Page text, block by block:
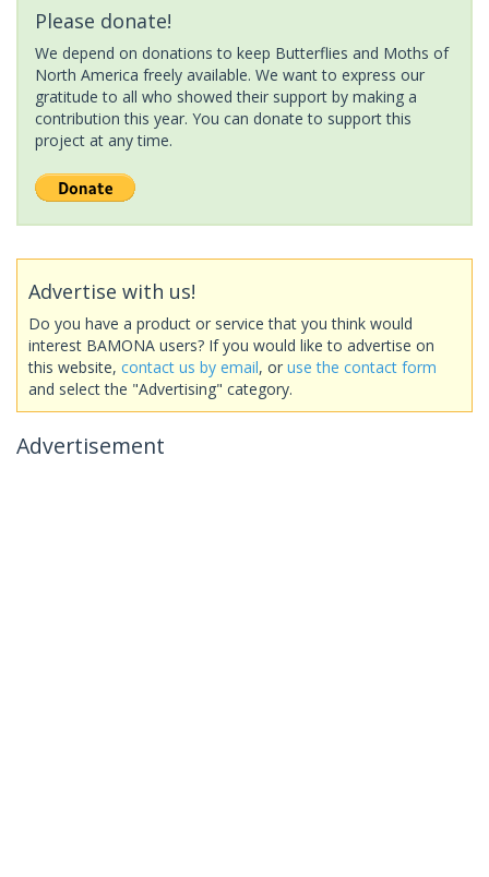
Please donate!
We depend on donations to keep Butterflies and Moths of
North America freely available. We want to express our
gratitude to all who showed their support by making a
contribution this year. You can donate to support this
project at any time.
Advertise with us!
Do you have a product or service that you think would
interest BAMONA users? If you would like to advertise on
this website, contact us by email, or use the contact form
and select the "Advertising" category.
Advertisement